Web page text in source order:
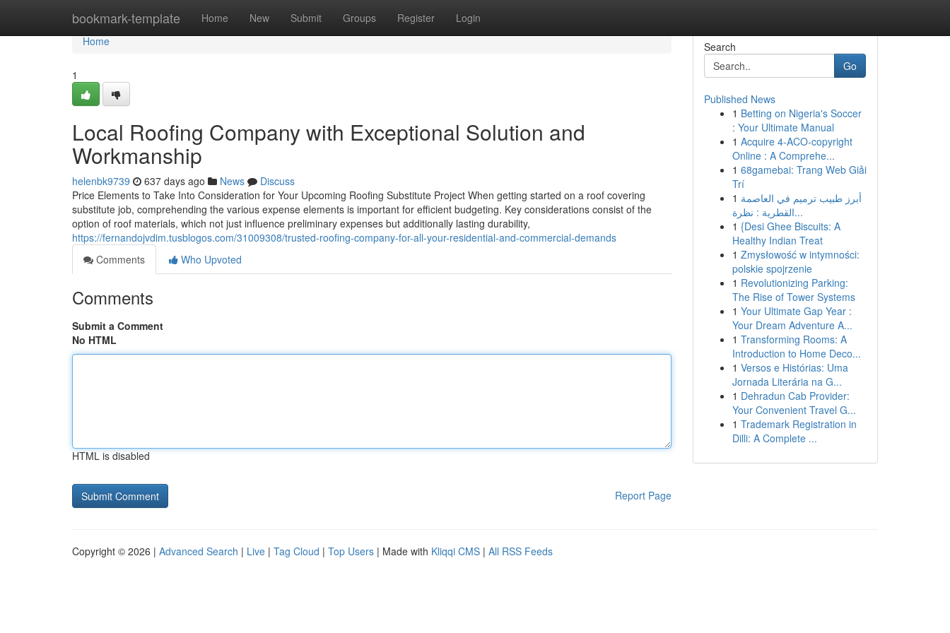
bookmark-template Home New Submit Groups Register Login
Home
Home
1
Local Roofing Company with Exceptional Solution and
Workmanship
helenbk9739 637 days ago News
Discuss
Price Elements to Take Into Consideration for Your Upcoming Roofing Substitute Project When getting started on a roof covering
substitute job, comprehending the various expense elements is important for efficient budgeting. Key considerations consist of the
option of roof materials, which not just influence preliminary expenses but additionally lasting durability,
https://fernandojvdim.tusblogos.com/31009308/trusted-roofing-company-for-all-your-residential-and-commercial-demands
Comments
Who Upvoted
Comments
Submit a Comment
No HTML
HTML is disabled
Report Page
Search
Go
Published News
1 Betting on Nigeria's Soccer
: Your Ultimate Manual
1 Acquire 4-ACO-copyright
Online : A Comprehe...
1 68gamebai: Trang Web Giải
Trí
1 أبرز طبيب ترميم في العاصمة
القطرية : نظرة...
1 {Desi Ghee Biscuits: A
Healthy Indian Treat
1 Zmysłowość w intymności:
polskie spojrzenie
1 Revolutionizing Parking:
The Rise of Tower Systems
1 Your Ultimate Gap Year :
Your Dream Adventure A...
1 Transforming Rooms: A
Introduction to Home Deco...
1 Versos e Histórias: Uma
Jornada Literária na G...
1 Dehradun Cab Provider:
Your Convenient Travel G...
1 Trademark Registration in
Dilli: A Complete ...
Copyright © 2026 | Advanced Search | Live | Tag Cloud | Top Users | Made with Kliqqi CMS | All RSS Feeds